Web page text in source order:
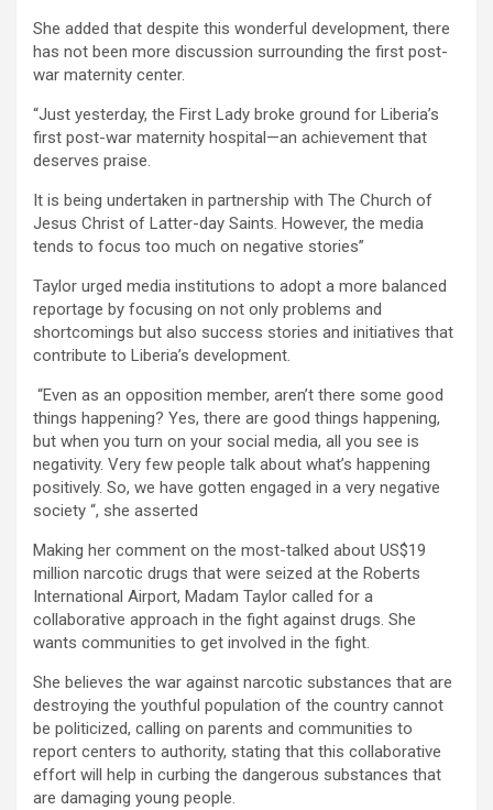
She added that despite this wonderful development, there
has not been more discussion surrounding the first post-
war maternity center.
“Just yesterday, the First Lady broke ground for Liberia’s
first post-war maternity hospital—an achievement that
deserves praise.
It is being undertaken in partnership with The Church of
Jesus Christ of Latter-day Saints. However, the media
tends to focus too much on negative stories”
Taylor urged media institutions to adopt a more balanced
reportage by focusing on not only problems and
shortcomings but also success stories and initiatives that
contribute to Liberia’s development.
“Even as an opposition member, aren’t there some good
things happening? Yes, there are good things happening,
but when you turn on your social media, all you see is
negativity. Very few people talk about what’s happening
positively. So, we have gotten engaged in a very negative
society “, she asserted
Making her comment on the most-talked about US$19
million narcotic drugs that were seized at the Roberts
International Airport, Madam Taylor called for a
collaborative approach in the fight against drugs. She
wants communities to get involved in the fight.
She believes the war against narcotic substances that are
destroying the youthful population of the country cannot
be politicized, calling on parents and communities to
report centers to authority, stating that this collaborative
effort will help in curbing the dangerous substances that
are damaging young people.